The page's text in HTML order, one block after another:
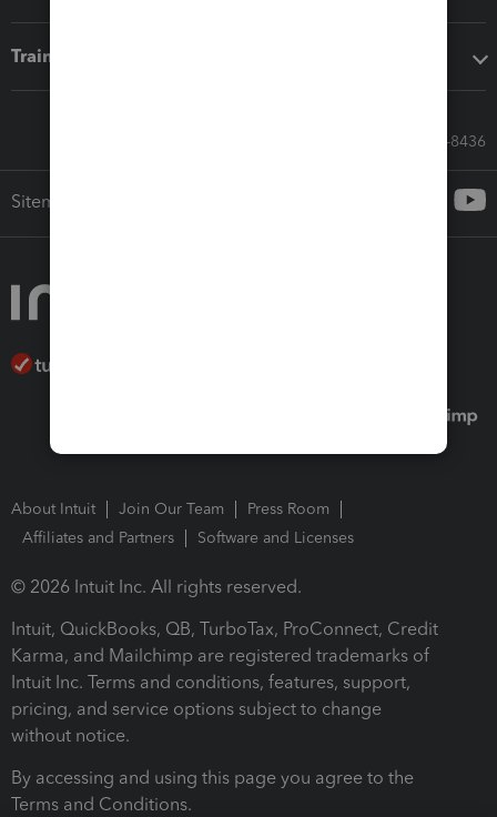
Training & support
Call Sales: 833-564-8436
Sitemap
About Intuit Join Our Team
Press Room
Affiliates and Partners
Software and Licenses
© 2026 Intuit Inc. All rights reserved.
Intuit, QuickBooks, QB, TurboTax, ProConnect, Credit
Karma, and Mailchimp are registered trademarks of
Intuit Inc. Terms and conditions, features, support,
pricing, and service options subject to change
without notice.
By accessing and using this page you agree to the
Terms and Conditions.